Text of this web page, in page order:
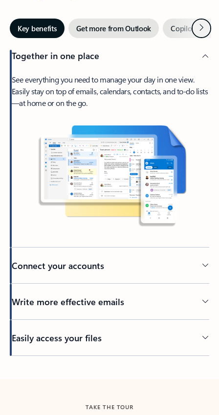
Key benefits Get more from Outlook Copilot inNext
Together in one place
See everything you need to manage your day in one view.
Easily stay on top of emails, calendars, contacts, and to-do lists
—at home or on the go.
Connect your accounts
Write more effective emails
Easily access your files
TAKE THE TOUR